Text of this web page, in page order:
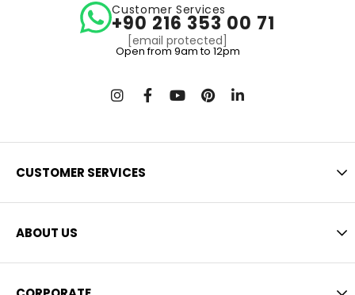
Customer Services
+90 216 353 00 71
[email protected]
Open from 9am to 12pm
CUSTOMER SERVICES
ABOUT US